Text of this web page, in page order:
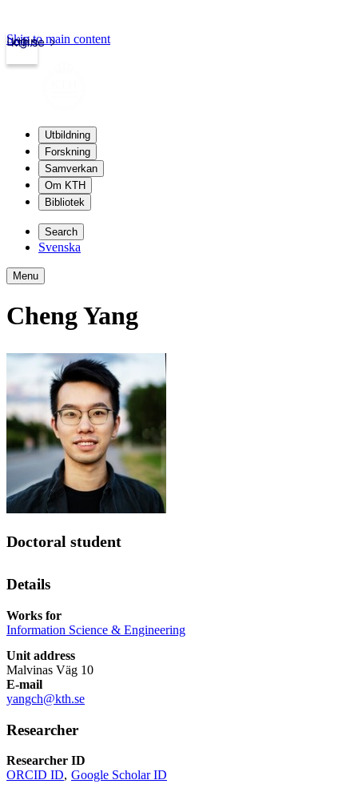
kth.se
Login
Skip to main content
Utbildning
Forskning
Samverkan
Om KTH
Bibliotek
Search
Svenska
Menu
Cheng Yang
Doctoral student
Details
Works for
Information Science & Engineering
Unit address
Malvinas Väg 10
E-mail
yangch@kth.se
Researcher
Researcher ID
ORCID ID Google Scholar ID